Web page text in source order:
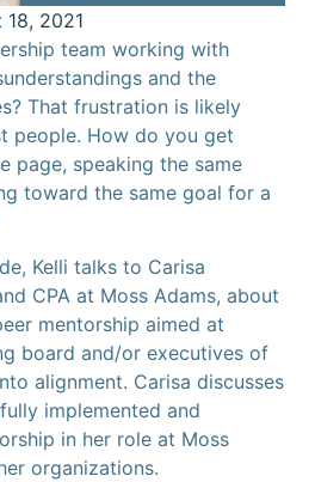
18, 2021
team working with
and the
That frustration is likely
people. How do you get
page, speaking the same
toward the same goal for a
Kelli talks to Carisa
CPA at Moss Adams, about
mentorship aimed at
board and/or executives of
alignment. Carisa discusses
implemented and
in her role at Moss
organizations.